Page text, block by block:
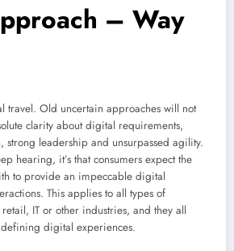
– Way
travel. Old uncertain approaches will not
clarity about digital requirements,
strong leadership and unsurpassed agility.
hearing, it’s that consumers expect the
to provide an impeccable digital
This applies to all types of
retail, IT or other industries, and they all
digital experiences.